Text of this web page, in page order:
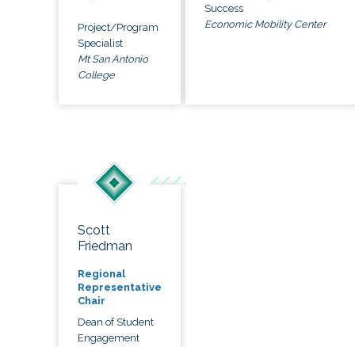
Project/Program
Specialist
Mt San Antonio
College
Success
Economic Mobility Center
Scott
Friedman
Regional
Representative
Chair
Dean of Student
Engagement